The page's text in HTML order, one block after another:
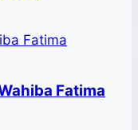
Fatima